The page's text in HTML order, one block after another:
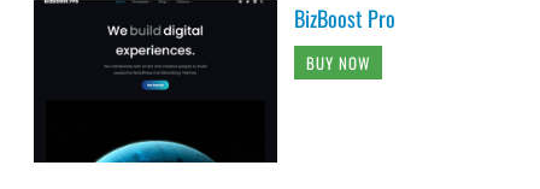
BizBoost Pro
BUY NOW